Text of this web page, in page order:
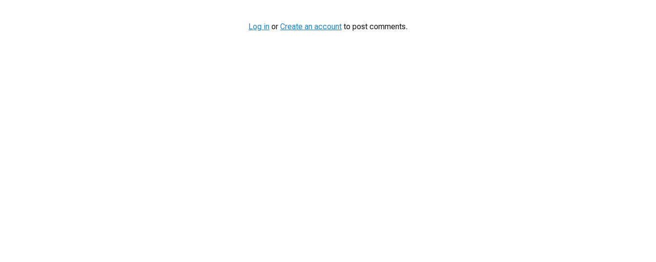
Log in or Create an account to post comments.